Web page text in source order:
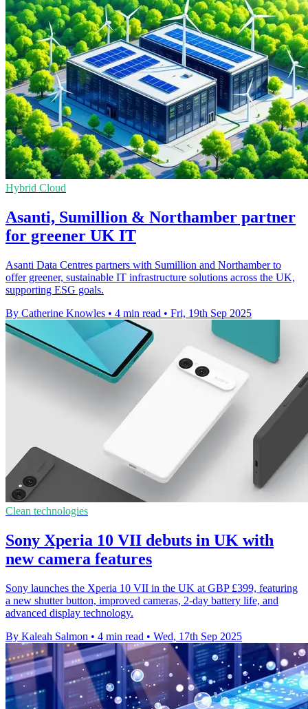
Hybrid Cloud
Asanti, Sumillion & Northamber partner
for greener UK IT
Asanti Data Centres partners with Sumillion and Northamber to
offer greener, sustainable IT infrastructure solutions across the UK,
supporting ESG goals.
By Catherine Knowles • 4 min read • Fri, 19th Sep 2025
Clean technologies
Sony Xperia 10 VII debuts in UK with
new camera features
Sony launches the Xperia 10 VII in the UK at GBP £399, featuring
a new shutter button, improved cameras, 2-day battery life, and
advanced display technology.
By Kaleah Salmon • 4 min read • Wed, 17th Sep 2025